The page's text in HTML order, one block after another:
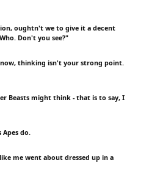
oughtn't we to give it a decent
Don't you see?"
thinking isn't your strong point.
Beasts might think - that is to say, I
do.
me went about dressed up in a